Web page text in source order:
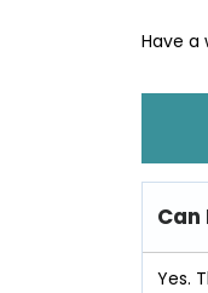
Have a
Yes.